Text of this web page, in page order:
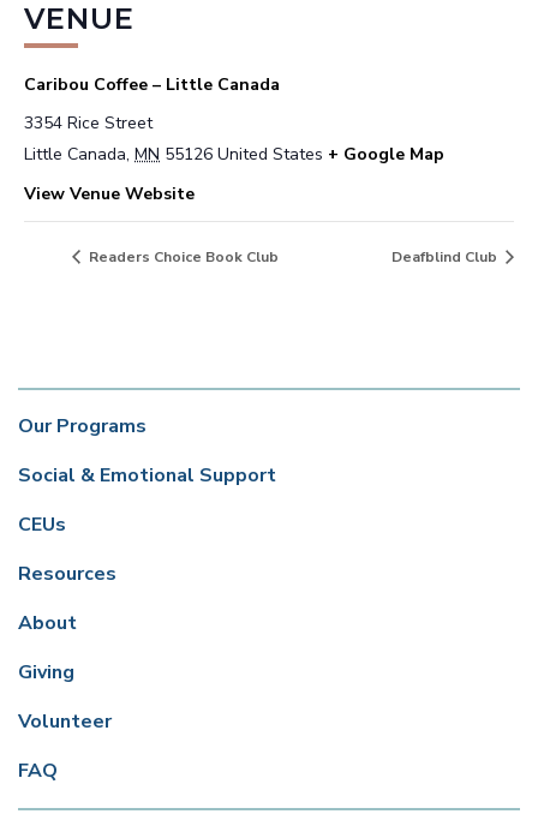
VENUE
Caribou Coffee – Little Canada
3354 Rice Street
Little Canada, MN 55126 United States + Google Map
View Venue Website
Readers Choice Book Club Deafblind Club
Our Programs
Social & Emotional Support
CEUs
Resources
About
Giving
Volunteer
FAQ